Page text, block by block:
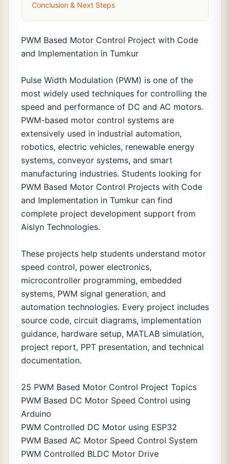
Conclusion & Next Steps
PWM Based Motor Control Project with Code
and Implementation in Tumkur
Pulse Width Modulation (PWM) is one of the
most widely used techniques for controlling the
speed and performance of DC and AC motors.
PWM-based motor control systems are
extensively used in industrial automation,
robotics, electric vehicles, renewable energy
systems, conveyor systems, and smart
manufacturing industries. Students looking for
PWM Based Motor Control Projects with Code
and Implementation in Tumkur can find
complete project development support from
Aislyn Technologies.
These projects help students understand motor
speed control, power electronics,
microcontroller programming, embedded
systems, PWM signal generation, and
automation technologies. Every project includes
source code, circuit diagrams, implementation
guidance, hardware setup, MATLAB simulation,
project report, PPT presentation, and technical
documentation.
25 PWM Based Motor Control Project Topics
PWM Based DC Motor Speed Control using
Arduino
PWM Controlled DC Motor using ESP32
PWM Based AC Motor Speed Control System
PWM Controlled BLDC Motor Drive